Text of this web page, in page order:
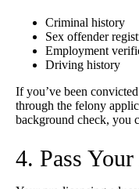
Criminal history
Sex offender
Employment
Driving history
If you’ve been
through the felony
background check, you
4. Pass